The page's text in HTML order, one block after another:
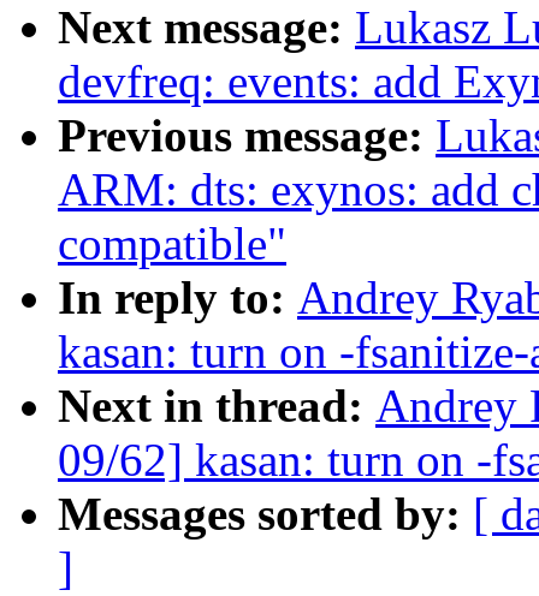
Next message: Lukasz
devfreq: events: add
Previous message:
ARM: dts: exynos: add
compatible"
In reply to: Andrey
kasan: turn on -
Next in thread: Andrey
09/62] kasan: turn on -
Messages sorted by: [
]